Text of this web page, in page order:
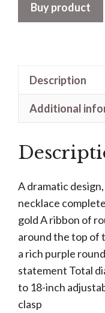
Buy product
Description
Additional
A dramatic
necklace
gold A ribbon of
around the top of
a rich purple
statement Total
to 18-inch
clasp